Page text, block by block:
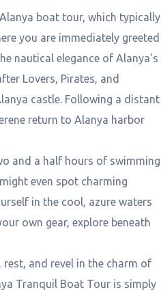
boat tour, which typically
you are immediately greeted
nautical elegance of Alanya's
Lovers, Pirates, and
castle. Following a distant
return to Alanya harbor
and a half hours of swimming
even spot charming
in the cool, azure waters
own gear, explore beneath
and revel in the charm of
Tranquil Boat Tour is simply